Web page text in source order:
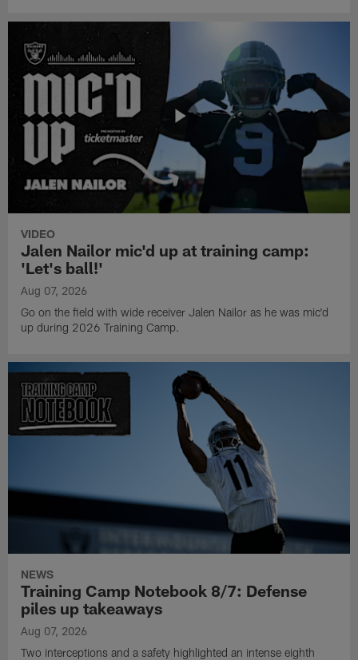
VIDEO
Jalen Nailor mic'd up at training camp:
'Let's ball!'
Aug 07, 2026
Go on the field with wide receiver Jalen Nailor as he was mic'd
up during 2026 Training Camp.
NEWS
Training Camp Notebook 8/7: Defense
piles up takeaways
Aug 07, 2026
Two interceptions and a safety highlighted an intense eighth